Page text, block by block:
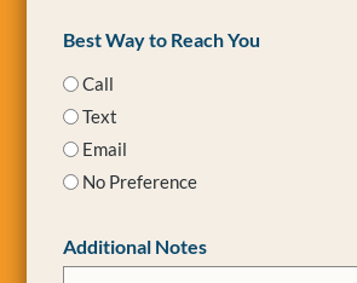
Best Way to Reach You
Call
Text
Email
No Preference
Additional Notes